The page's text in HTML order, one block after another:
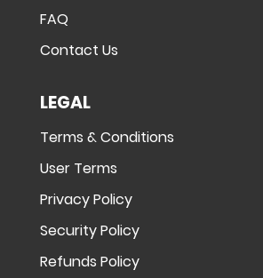
FAQ
Contact Us
LEGAL
Terms & Conditions
User Terms
Privacy Policy
Security Policy
Refunds Policy